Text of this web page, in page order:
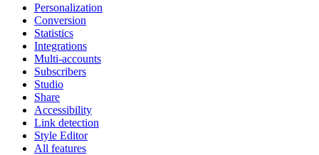
Personalization
Conversion
Statistics
Integrations
Multi-accounts
Subscribers
Studio
Share
Accessibility
Link detection
Style Editor
All features